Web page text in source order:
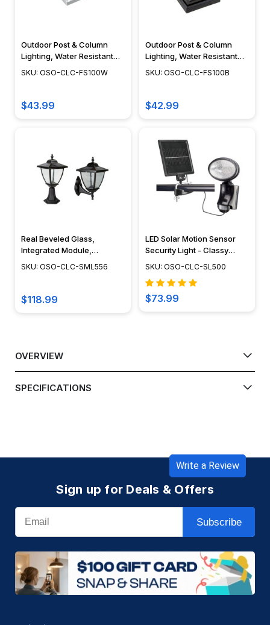
Outdoor Post & Column
Lighting, Water Resistant
SKU: OSO-CLC-FS100W
$43.99
Outdoor Post & Column
Lighting, Water Resistant
SKU: OSO-CLC-FS100B
$42.99
Real Beveled Glass,
Integrated Module,
Capability, Cast Aluminum,
Black Finish - SML556
SKU: OSO-CLC-SML556
$118.99
LED Solar Motion Sensor
Security Light - Classy
SKU: OSO-CLC-SL500
$73.99
OVERVIEW
SPECIFICATIONS
Write a Review
Sign up for Deals & Offers
Email
Subscribe